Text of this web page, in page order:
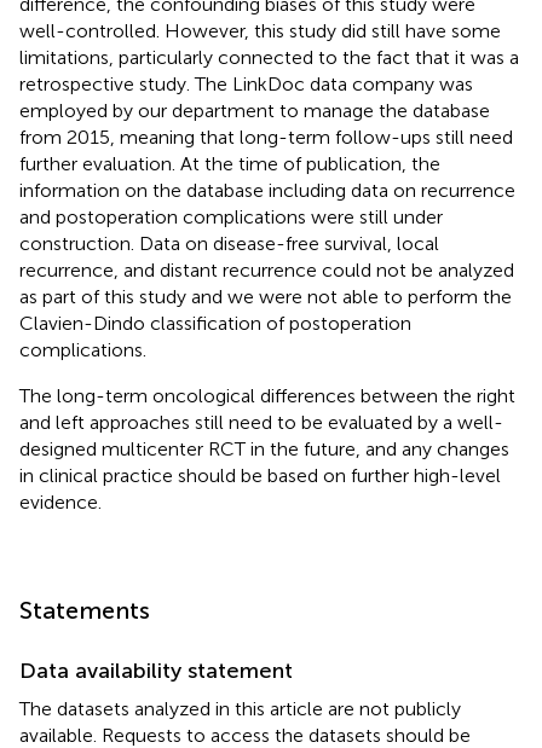
well-controlled. However, this study did still have some
limitations, particularly connected to the fact that it was a
retrospective study. The LinkDoc data company was
employed by our department to manage the database
from 2015, meaning that long-term follow-ups still need
further evaluation. At the time of publication, the
information on the database including data on recurrence
and postoperation complications were still under
construction. Data on disease-free survival, local
recurrence, and distant recurrence could not be analyzed
as part of this study and we were not able to perform the
Clavien-Dindo classification of postoperation
complications.
The long-term oncological differences between the right
and left approaches still need to be evaluated by a well-
designed multicenter RCT in the future, and any changes
in clinical practice should be based on further high-level
evidence.
Statements
Data availability statement
The datasets analyzed in this article are not publicly
available. Requests to access the datasets should be